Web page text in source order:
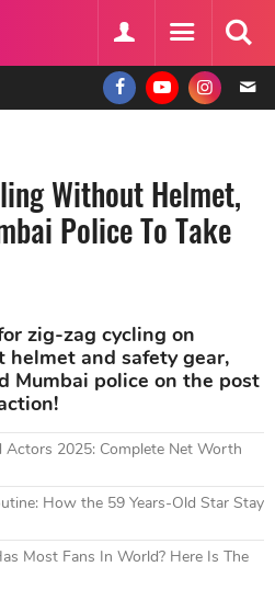
Without Helmet,
Police To Take
zig-zag cycling on
and safety gear,
Mumbai police on the post
2025: Complete Net Worth
How the 59 Years-Old Star Stay
Most Fans In World? Here Is The